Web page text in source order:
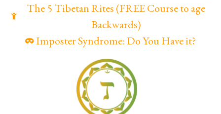
The 5 Tibetan Rites (FREE Course to age
Backwards)
Imposter Syndrome: Do You Have it?